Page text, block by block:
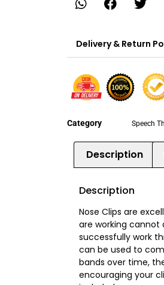
Delivery & Return
Category Speech
Description
Description
Nose Clips are
are working
successfully work
can be used to
bands over time,
encouraging your